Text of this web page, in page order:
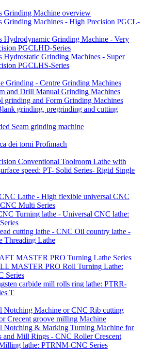
Grinding Machine overview
Grinding Machines - High Precision PGCL-
Hydrodynamic Grinding Machine - Very
PGCLHD-Series
Hydrostatic Grinding Machines - Super
PGCLHS-Series
Grinding - Centre Grinding Machines
and Drill Manual Grinding Machines
grinding and Form Grinding Machines
grinding, pregrinding and cutting
Seam grinding machine
dei torni Profimach
Conventional Toolroom Lathe with
speed: PT- Solid Series- Rigid Single
Lathe - High flexible universal CNC
Multi Series
Turning lathe - Universal CNC lathe:
cutting lathe - CNC Oil country lathe -
Threading Lathe
MASTER PRO Turning Lathe Series
MASTER PRO Roll Turning Lathe:
Series
carbide mill rolls ring lathe: PTRR-
T
Notching Machine or CNC Rib cutting
Crecent groove milling Machine
Notching & Marking Turning Machine for
Mill Rings - CNC Roller Crescent
lathe: PTRNM-CNC Series